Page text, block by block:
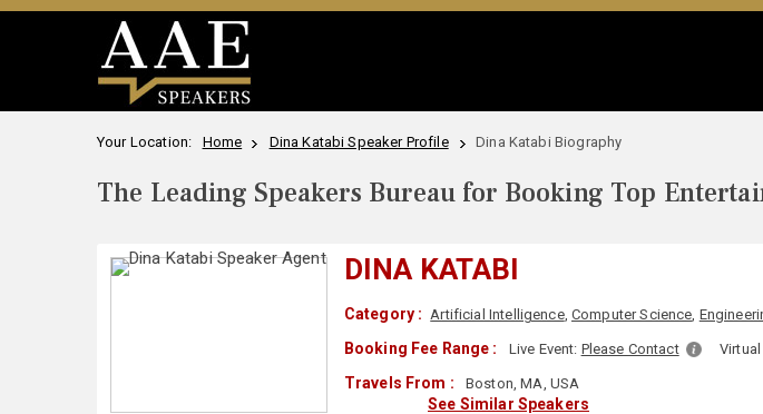
Your Location: Home Dina Katabi Speaker Profile Dina Katabi Biography
The Leading Speakers Bureau for Booking Top
DINA KATABI
Category : Artificial Intelligence,Computer Science,
Booking Fee Range : Live Event: Please Contact
Travels From : Boston, MA, USA
See Similar Speakers